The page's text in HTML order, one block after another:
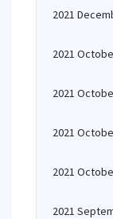
2021
2021
2021
2021
2021
2021